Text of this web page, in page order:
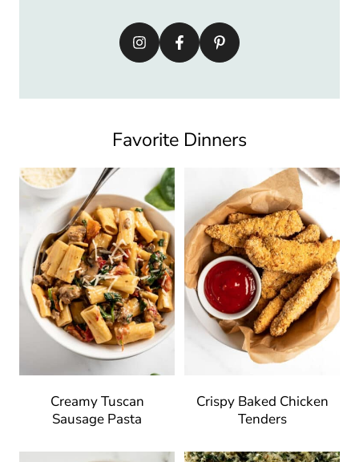
Favorite Dinners
Creamy Tuscan
Sausage Pasta
Crispy Baked Chicken
Tenders